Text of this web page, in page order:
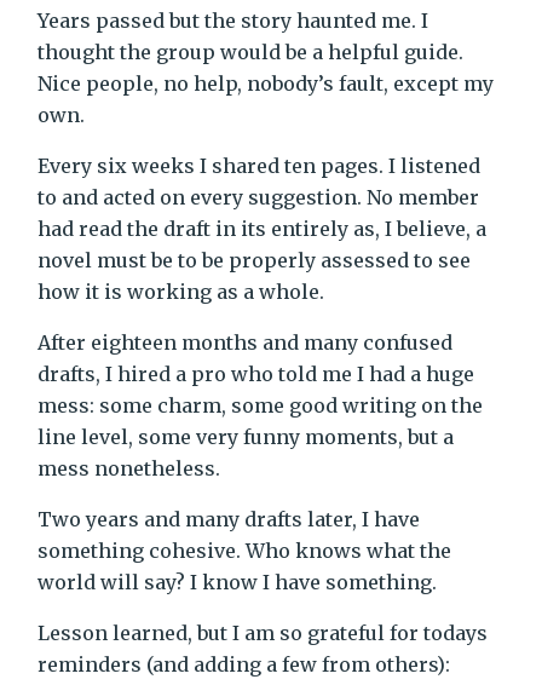
Years passed but the story haunted me. I
thought the group would be a helpful guide.
Nice people, no help, nobody’s fault, except my
own.
Every six weeks I shared ten pages. I listened
to and acted on every suggestion. No member
had read the draft in its entirely as, I believe, a
novel must be to be properly assessed to see
how it is working as a whole.
After eighteen months and many confused
drafts, I hired a pro who told me I had a huge
mess: some charm, some good writing on the
line level, some very funny moments, but a
mess nonetheless.
Two years and many drafts later, I have
something cohesive. Who knows what the
world will say? I know I have something.
Lesson learned, but I am so grateful for todays
reminders (and adding a few from others):